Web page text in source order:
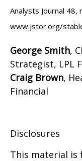
Analysts Journal 48,
www.jstor.org/
George Smith,
Strategist, LPL
Craig Brown,
Financial
Disclosures
This material